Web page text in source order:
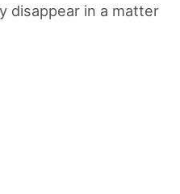
disappear in a matter